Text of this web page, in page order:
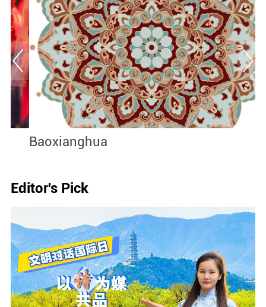
Baoxianghua
Editor's Pick